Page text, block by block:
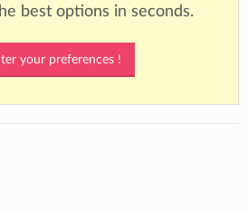
best options in seconds.
your preferences !